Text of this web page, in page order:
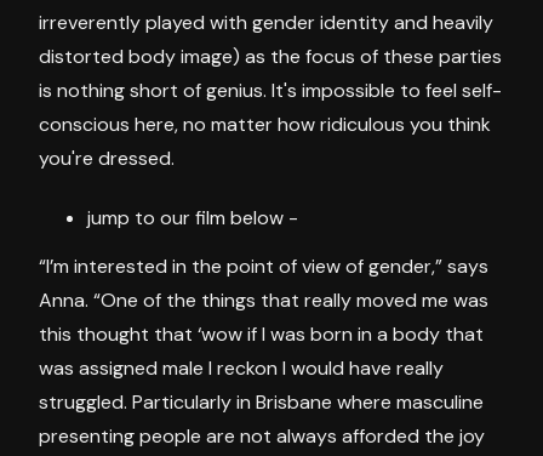
irreverently played with gender identity and heavily
distorted body image) as the focus of these parties
is nothing short of genius. It's impossible to feel self-
conscious here, no matter how ridiculous you think
you're dressed.
jump to our film below -
“I’m interested in the point of view of gender,” says
Anna. “One of the things that really moved me was
this thought that ‘wow if I was born in a body that
was assigned male I reckon I would have really
struggled. Particularly in Brisbane where masculine
presenting people are not always afforded the joy